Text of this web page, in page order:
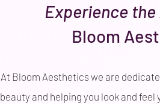
Experience
Bloom
At Bloom Aesthetics we are
beauty and helping you look and